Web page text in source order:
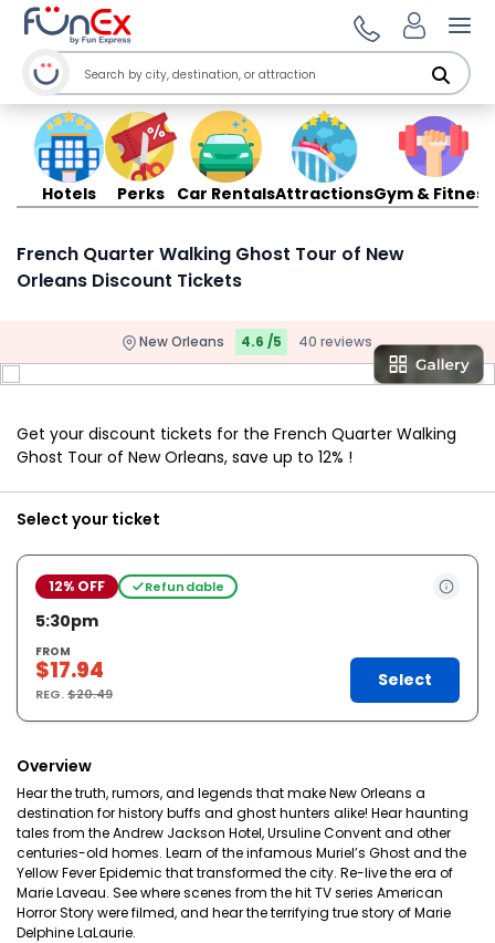
Hotels Perks Car RentalsAttractionsGym & Fitness
French Quarter Walking Ghost Tour of New
Orleans Discount Tickets
New Orleans 4.6 /5 40 reviews
Get your discount tickets for the French Quarter Walking
Ghost Tour of New Orleans, save up to 12% !
Select your ticket
12% OFF Refundable
5:30pm
FROM
$17.94
REG.$20.49
Select
Overview
Hear the truth, rumors, and legends that make New Orleans a
destination for history buffs and ghost hunters alike! Hear haunting
tales from the Andrew Jackson Hotel, Ursuline Convent and other
centuries-old homes. Learn of the infamous Muriel’s Ghost and the
Yellow Fever Epidemic that transformed the city. Re-live the era of
Marie Laveau. See where scenes from the hit TV series American
Horror Story were filmed, and hear the terrifying true story of Marie
Delphine LaLaurie.